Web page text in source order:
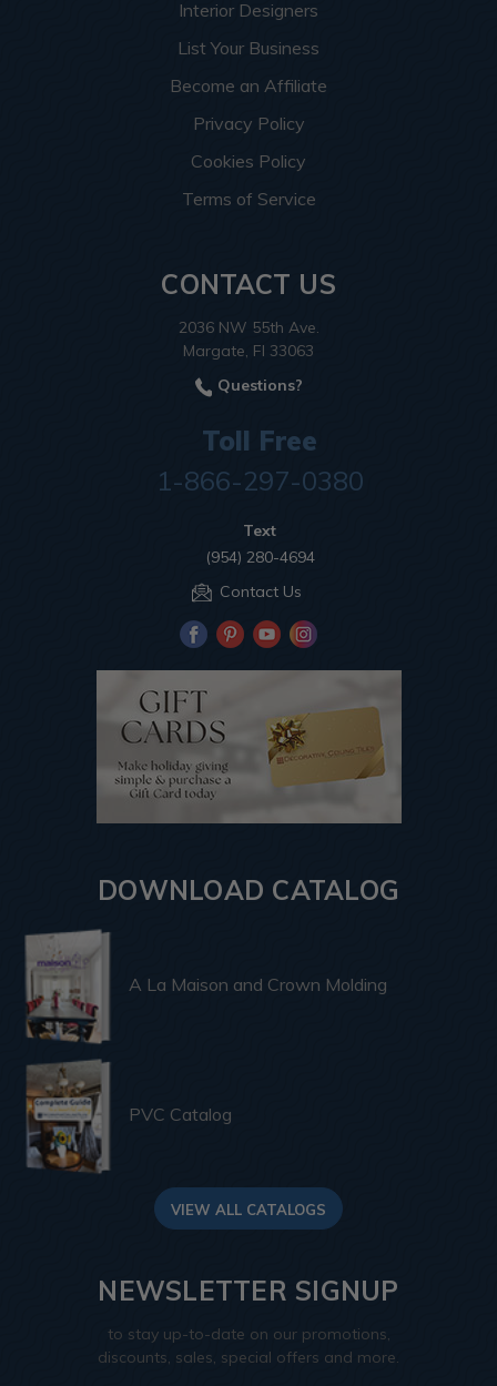
Interior Designers
List Your Business
Become an Affiliate
Privacy Policy
Cookies Policy
Terms of Service
CONTACT US
2036 NW 55th Ave.
Margate, Fl 33063
Questions?
Toll Free
1-866-297-0380
Text
(954) 280-4694
Contact Us
DOWNLOAD CATALOG
A La Maison and Crown Molding
PVC Catalog
VIEW ALL CATALOGS
NEWSLETTER SIGNUP
to stay up-to-date on our promotions,
discounts, sales, special offers and more.